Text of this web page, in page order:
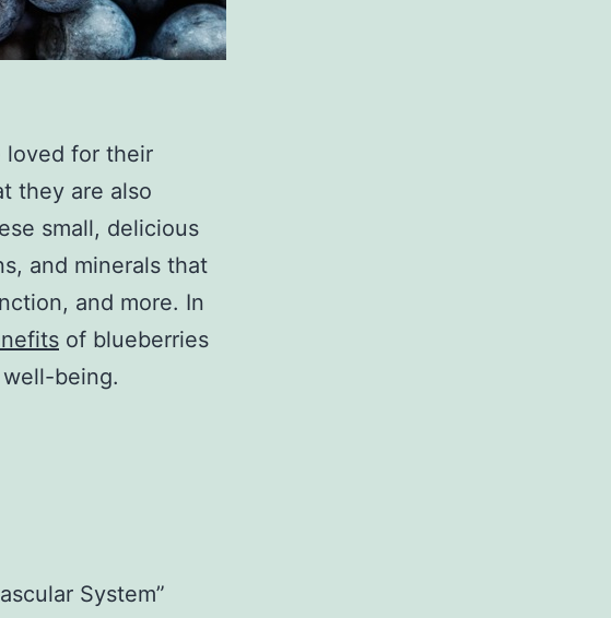
loved for their
they are also
small, delicious
and minerals that
and more. In
of blueberries
being.
System”